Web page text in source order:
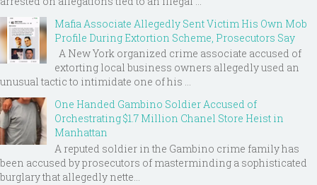
Mafia Associate Allegedly Sent Victim His Own Mob
Profile During Extortion Scheme, Prosecutors Say
A New York organized crime associate accused of
extorting local business owners allegedly used an
unusual tactic to intimidate one of his ...
One Handed Gambino Soldier Accused of
Orchestrating $1.7 Million Chanel Store Heist in
Manhattan
A reputed soldier in the Gambino crime family has
been accused by prosecutors of masterminding a sophisticated
burglary that allegedly nette...